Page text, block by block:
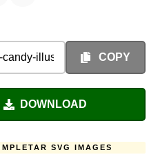
COPY
DOWNLOAD
SVG IMAGES